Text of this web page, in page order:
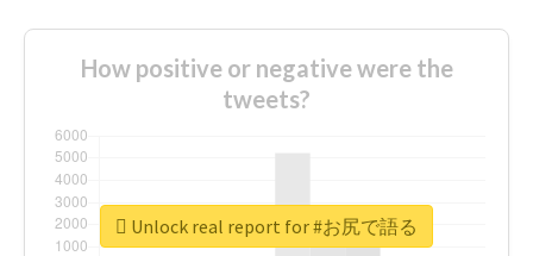
How positive or negative were the
tweets?
Unlock real report for #お尻で語る